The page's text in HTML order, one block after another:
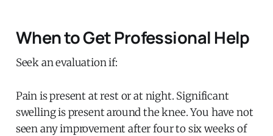
When to Get Professional Help
Seek an evaluation if:
Pain is present at rest or at night. Significant
swelling is present around the knee. You have not
seen any improvement after four to six weeks of